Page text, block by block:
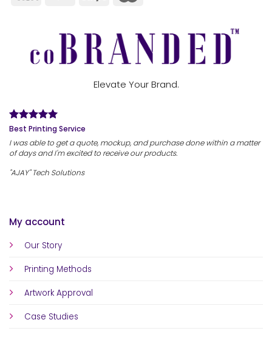
My account
Our Story
Printing Methods
Artwork Approval
Case Studies
Elevate Your Brand.
Best Printing Service
I was able to get a quote, mockup, and purchase done within a matter
of days and I'm excited to receive our products.
"AJAY" Tech Solutions